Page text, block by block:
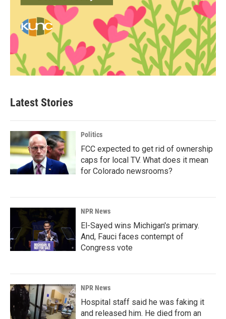
Latest Stories
Politics
FCC expected to get rid of ownership
caps for local TV. What does it mean
for Colorado newsrooms?
NPR News
El-Sayed wins Michigan's primary.
And, Fauci faces contempt of
Congress vote
NPR News
Hospital staff said he was faking it
and released him. He died from an